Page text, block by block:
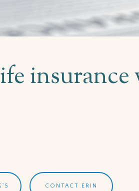
insurance
CONTACT ERIN